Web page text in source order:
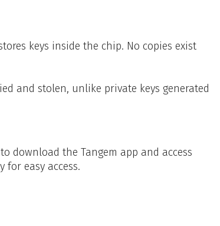
keys inside the chip. No copies exist
and stolen, unlike private keys generated
download the Tangem app and access
easy access.